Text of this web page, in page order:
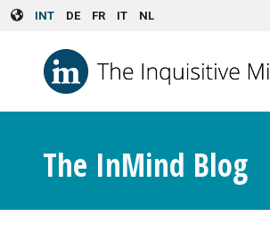
Skip to main content
INT DE FR IT NL
The InMind Blog